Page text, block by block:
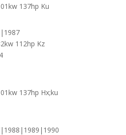
137hp Ku
112hp Kz
137hp Hx;ku